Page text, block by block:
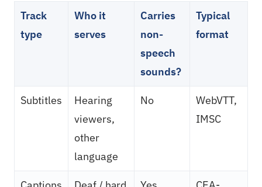
Track
type
Who it
serves
Carries
non-
speech
sounds?
Typical
format
Subtitles
Hearing
viewers,
other
language
No
WebVTT,
IMSC